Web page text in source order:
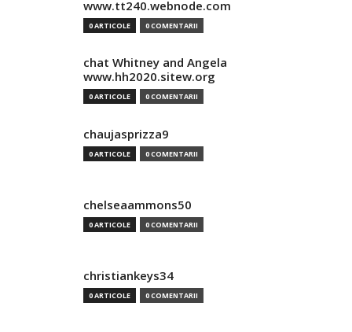
www.tt240.webnode.com
0 ARTICOLE 0 COMENTARII
chat Whitney and Angela
www.hh2020.sitew.org
0 ARTICOLE 0 COMENTARII
chaujasprizza9
0 ARTICOLE 0 COMENTARII
chelseaammons50
0 ARTICOLE 0 COMENTARII
christiankeys34
0 ARTICOLE 0 COMENTARII